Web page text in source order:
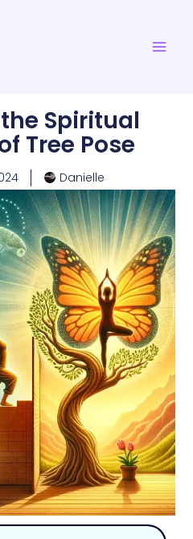
Spiritual
Tree Pose
Danielle